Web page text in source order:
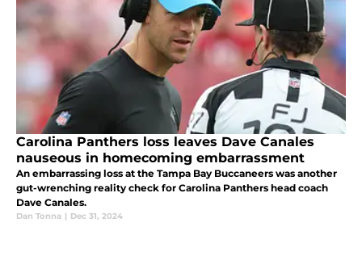
Carolina Panthers loss leaves Dave Canales
nauseous in homecoming embarrassment
An embarrassing loss at the Tampa Bay Buccaneers was another
gut-wrenching reality check for Carolina Panthers head coach
Dave Canales.
Dan Tonna | Dec 31, 2024